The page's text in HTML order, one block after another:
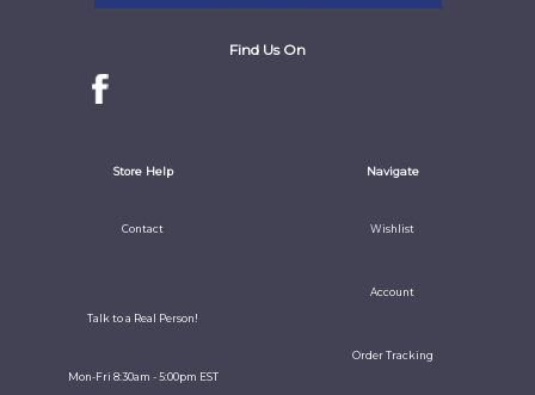
Find Us On
Store Help
Contact
Talk to a Real Person!
Mon-Fri 8:30am - 5:00pm EST
Navigate
Wishlist
Account
Order Tracking